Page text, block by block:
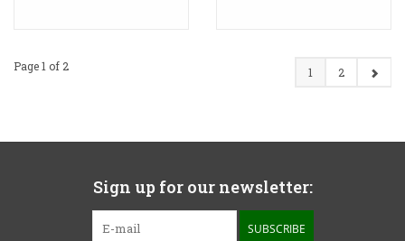
Page 1 of 2 1 2
Sign up for our newsletter:
SUBSCRIBE